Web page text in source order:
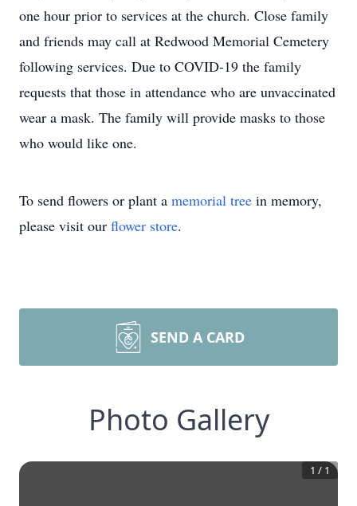
one hour prior to services at the church. Close family
and friends may call at Redwood Memorial Cemetery
following services. Due to COVID-19 the family
requests that those in attendance who are unvaccinated
wear a mask. The family will provide masks to those
who would like one.
To send flowers or plant a memorial tree in memory,
please visit our flower store.
SEND A CARD
Photo Gallery
1 / 1